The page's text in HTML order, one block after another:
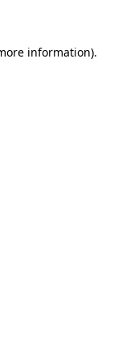
information).